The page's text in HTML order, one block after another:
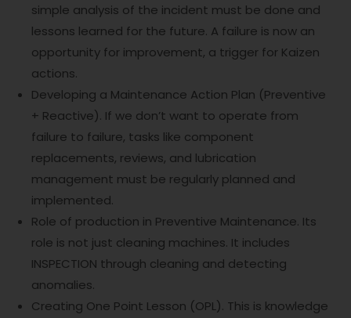
simple analysis of the incident must be done and
lessons learned for the future. A failure is now an
opportunity for improvement, a trigger for Kaizen
actions.
Developing a Maintenance Action Plan (Preventive
+ Reactive). If we don’t want to operate from
failure to failure, tasks like component
replacements, reviews, and lubrication
management must be regularly planned and
implemented.
Role of production in Preventive Maintenance. Its
role is not just cleaning machines. It includes
INSPECTION through cleaning and detecting
anomalies.
Creating One Point Lesson (OPL). This is knowledge